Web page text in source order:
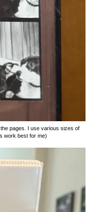
pages. I use various sizes of
work best for me)